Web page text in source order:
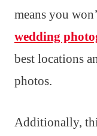
means you
wedding
best locations
photos.
Additionally,